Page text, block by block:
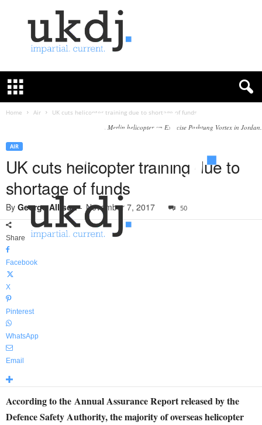
K
e
n
Home Air UK cuts helicopter training due to shortage of funds
A Merlin helicopter on Exercise Pashtung Vortex in Jordan.
AIR
UK cuts helicopter training due to
shortage of funds
By George Allison- November 7, 2017 50
Share
Facebook
X
Pinterest
WhatsApp
Email
According to the Annual Assurance Report released by the
Defence Safety Authority, the majority of overseas helicopter